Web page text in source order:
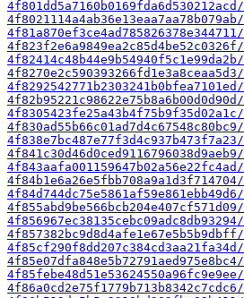
4f801dd5a7160b0169fda6d530212acd/
4f8021114a4ab36e13eaa7aa78b079ab/
4f81a870ef3ce4ad785826378e344711/
4f823f2e6a9849ea2c85d4be52c0326f/
4f82414c48b44e9b54940f5c1e99da2b/
4f8270e2c590393266fd1e3a8ceaa5d3/
4f8292542771b2303241b0bfea7101ed/
4f82b95221c98622e75b8a6b00d0d90d/
4f8305423fe25a43b4f75b9f35d02a1c/
4f830ad55b66c01ad7d4c67548c80bc9/
4f838e7bc487e77f3d4c937b473f7a23/
4f841c30d46d0ced9116796038d9aeb9/
4f843aafa001159647b02a56e22fc4ad/
4f84b1e6a26e5fbb708a9a1d3f714704/
4f84d744dc75e5861af59e861ebb49d6/
4f855abd9be566bcb204e407cf571d09/
4f856967ec38135cebc09adc8db93294/
4f857382bc9d8d4afe1e67e5b5b9dbff/
4f85cf290f8dd207c384cd3aa21fa34d/
4f85e07dfa848e5b72791aed975e8bc4/
4f85febe48d51e53624550a96fc9e9ee/
4f86a0cd2e75f1779b713b8342c7cdc6/